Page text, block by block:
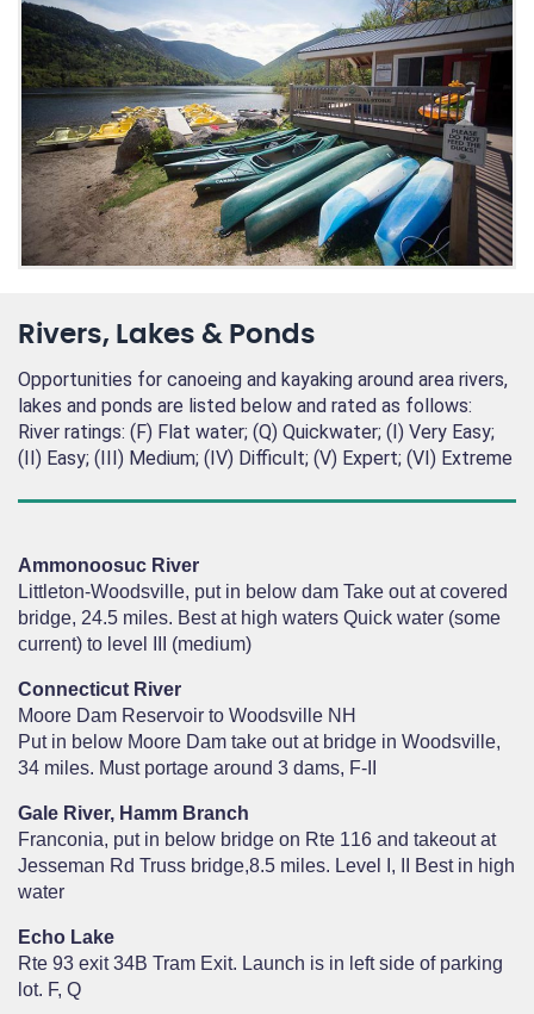
Rivers, Lakes & Ponds
Opportunities for canoeing and kayaking around area rivers,
lakes and ponds are listed below and rated as follows:
River ratings: (F) Flat water; (Q) Quickwater; (I) Very Easy;
(II) Easy; (III) Medium; (IV) Difficult; (V) Expert; (VI) Extreme
Ammonoosuc River
Littleton-Woodsville, put in below dam Take out at covered
bridge, 24.5 miles. Best at high waters Quick water (some
current) to level III (medium)
Connecticut River
Moore Dam Reservoir to Woodsville NH
Put in below Moore Dam take out at bridge in Woodsville,
34 miles. Must portage around 3 dams, F-II
Gale River, Hamm Branch
Franconia, put in below bridge on Rte 116 and takeout at
Jesseman Rd Truss bridge,8.5 miles. Level I, II Best in high
water
Echo Lake
Rte 93 exit 34B Tram Exit. Launch is in left side of parking
lot. F, Q